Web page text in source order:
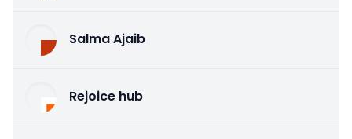
Salma Ajaib
Rejoice hub